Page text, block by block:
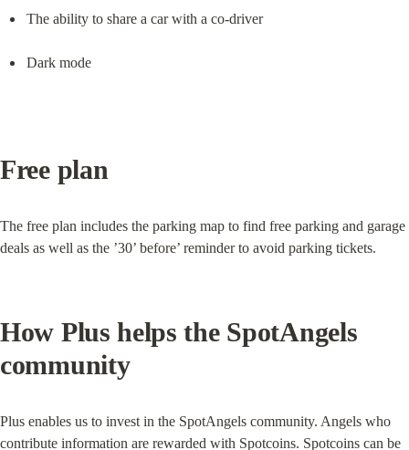
The ability to share a car with a co-driver
Dark mode
Free plan
The free plan includes the parking map to find free parking and garage
deals as well as the ’30’ before’ reminder to avoid parking tickets.
How Plus helps the SpotAngels
community
Plus enables us to invest in the SpotAngels community. Angels who
contribute information are rewarded with Spotcoins. Spotcoins can be